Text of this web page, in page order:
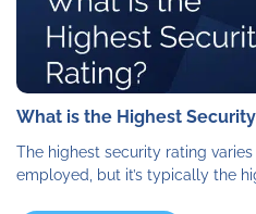
What is the Highest
The highest security rating
employed, but it’s typically the